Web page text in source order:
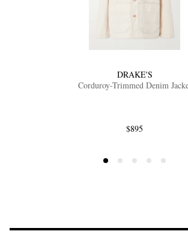
DRAKE'S
Corduroy-Trimmed Denim
$895